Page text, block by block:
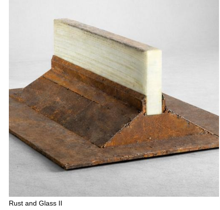
Rust and Glass II